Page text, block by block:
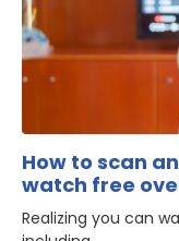
How to scan
watch free
Realizing you can